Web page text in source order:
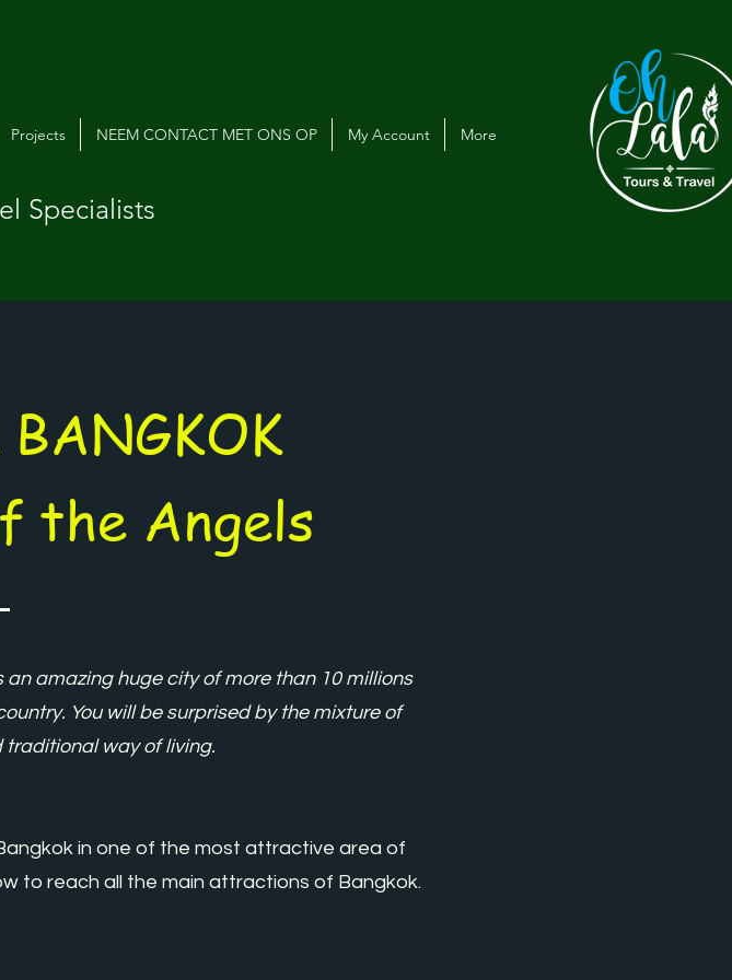
Projects NEEM CONTACT MET ONS OP My Account More
Specialists
the Angels
amazing huge city of more than 10 millions
You will be surprised by the mixture of
traditional way of living.
in one of the most attractive area of
to reach all the main attractions of Bangkok.